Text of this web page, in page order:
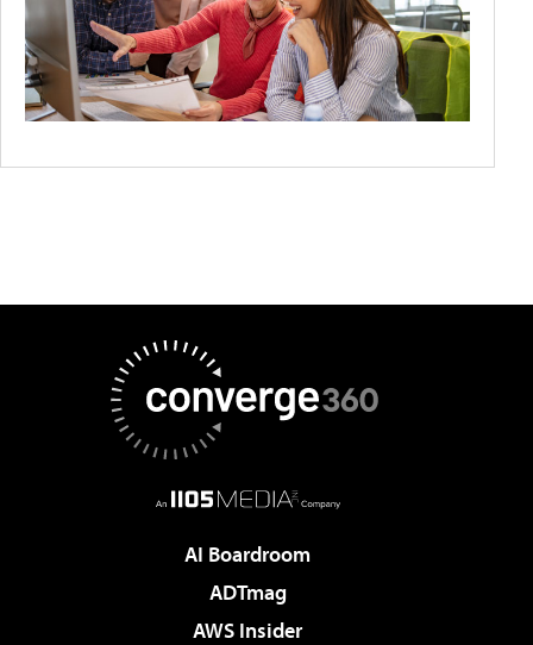
AI Boardroom
ADTmag
AWS Insider